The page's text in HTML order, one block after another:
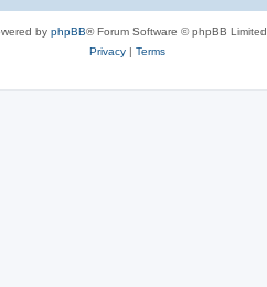
by phpBB® Forum Software © phpBB Limited
Privacy| Terms